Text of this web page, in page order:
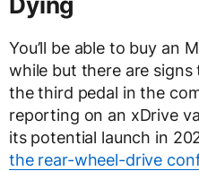
You’ll be able to buy an
while but there are
the third pedal in the
reporting on an xDrive
its potential launch in
the rear-wheel-drive